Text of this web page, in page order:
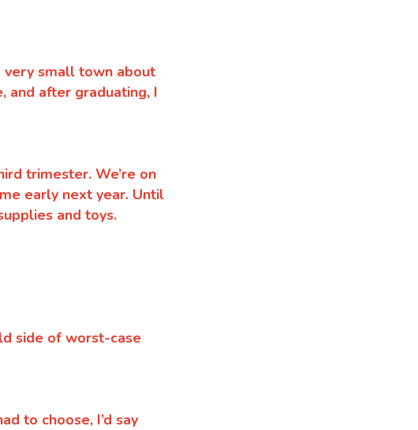
very small town about
and after graduating, I
trimester. We’re on
early next year. Until
and toys.
side of worst-case
to choose, I’d say